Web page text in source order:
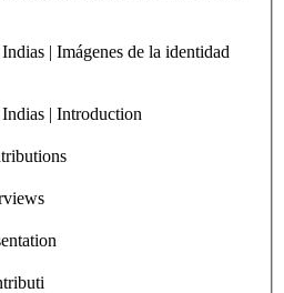
| Imágenes de la identidad
| Introduction